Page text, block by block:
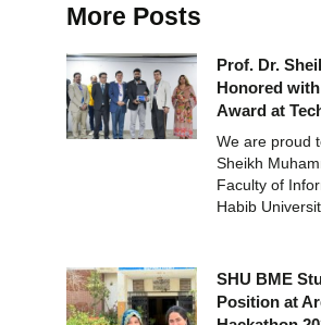
More Posts
Prof. Dr.
Honored
Award at
We are proud
Sheikh
Faculty of
Habib
SHU BME
Position at